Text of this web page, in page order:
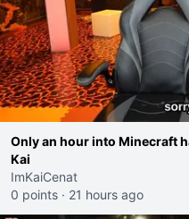
Only an hour into Minecraft
Kai
ImKaiCenat
0 points · 21 hours ago